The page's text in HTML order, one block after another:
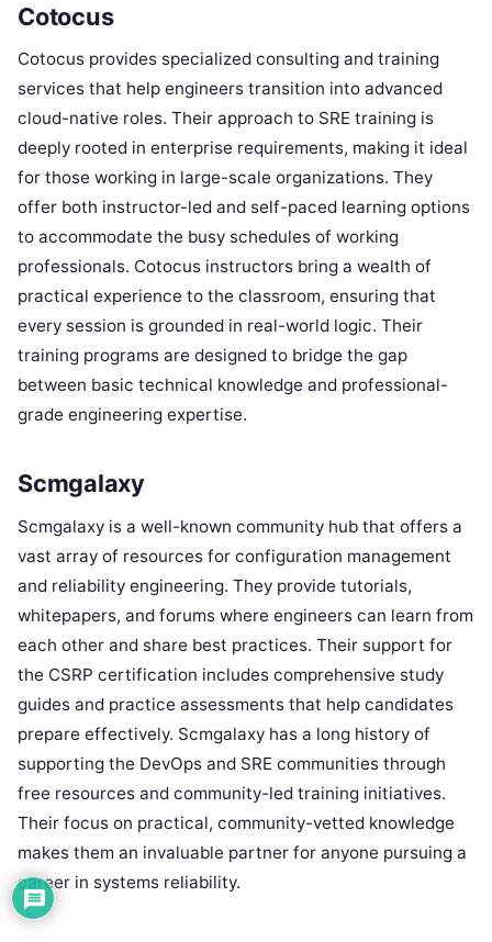
Cotocus
Cotocus provides specialized consulting and training
services that help engineers transition into advanced
cloud-native roles. Their approach to SRE training is
deeply rooted in enterprise requirements, making it ideal
for those working in large-scale organizations. They
offer both instructor-led and self-paced learning options
to accommodate the busy schedules of working
professionals. Cotocus instructors bring a wealth of
practical experience to the classroom, ensuring that
every session is grounded in real-world logic. Their
training programs are designed to bridge the gap
between basic technical knowledge and professional-
grade engineering expertise.
Scmgalaxy
Scmgalaxy is a well-known community hub that offers a
vast array of resources for configuration management
and reliability engineering. They provide tutorials,
whitepapers, and forums where engineers can learn from
each other and share best practices. Their support for
the CSRP certification includes comprehensive study
guides and practice assessments that help candidates
prepare effectively. Scmgalaxy has a long history of
supporting the DevOps and SRE communities through
free resources and community-led training initiatives.
Their focus on practical, community-vetted knowledge
makes them an invaluable partner for anyone pursuing a
career in systems reliability.